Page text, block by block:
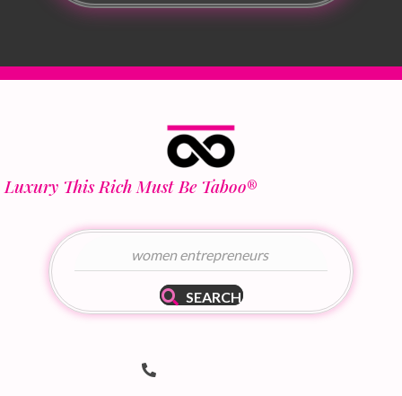
Luxury This Rich Must Be Taboo®
SEARCH
Telephone Number